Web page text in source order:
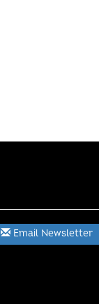
Email Newsletter